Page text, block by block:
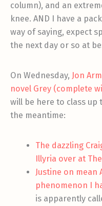
column), and an
knee. AND I have a
way of saying, expect
the next day or so at
On Wednesday, Jon
novel Grey (complete
will be here to class
the meantime:
The dazzling
Illyria over at
Justine on mean
phenomenon I
is apparently